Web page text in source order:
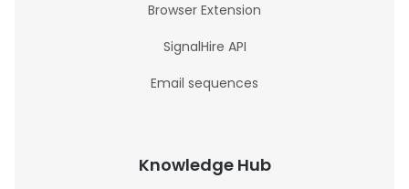
Browser Extension
SignalHire API
Email sequences
Knowledge Hub